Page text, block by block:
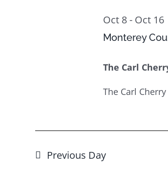
Monterey
Oct 8- Oct 16
The Carl
The Carl
Previous Day